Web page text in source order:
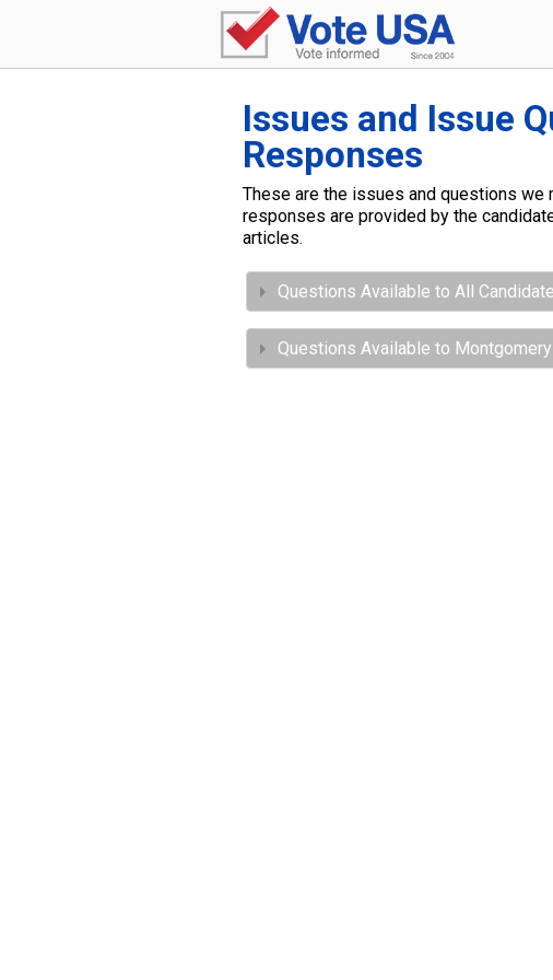
Issues and Issue
Responses
These are the issues and questions
responses are provided by the
articles.
Questions Available to All
Questions Available to